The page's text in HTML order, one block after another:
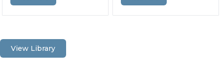
View Library